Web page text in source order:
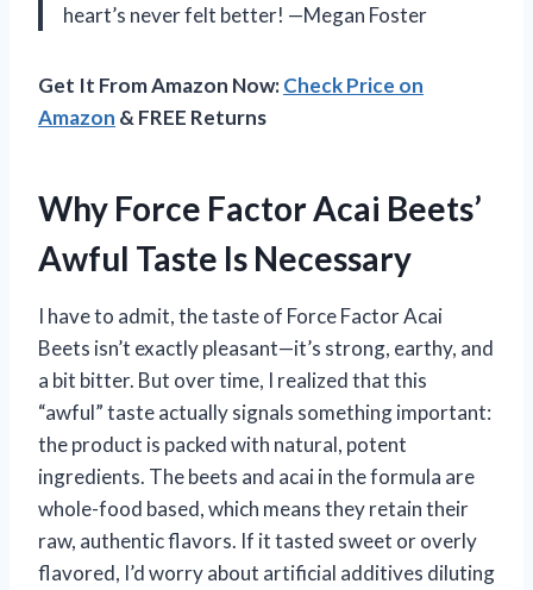
heart’s never felt better! —Megan Foster
Get It From Amazon Now:Check Price on
Amazon & FREE Returns
Why Force Factor Acai Beets’
Awful Taste Is Necessary
I have to admit, the taste of Force Factor Acai
Beets isn’t exactly pleasant—it’s strong, earthy, and
a bit bitter. But over time, I realized that this
“awful” taste actually signals something important:
the product is packed with natural, potent
ingredients. The beets and acai in the formula are
whole-food based, which means they retain their
raw, authentic flavors. If it tasted sweet or overly
flavored, I’d worry about artificial additives diluting